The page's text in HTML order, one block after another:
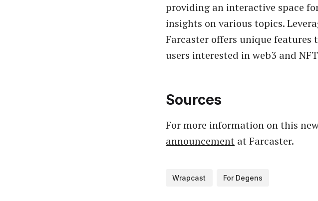
providing an interactive space
insights on various topics.
Farcaster offers unique
users interested in web3 and
Sources
For more information on this
announcement at Farcaster.
Wrapcast For Degens